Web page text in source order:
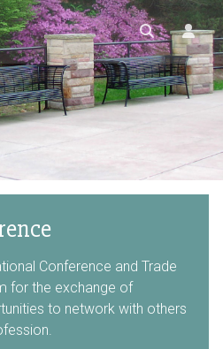
Conference and Trade
for the exchange of
to network with others